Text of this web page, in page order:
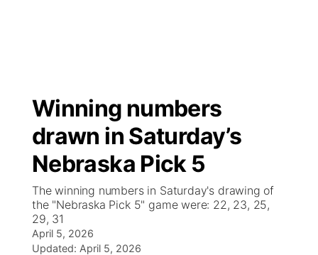
Regional
State
Ag & Outdoor
News Team
Closings/Delays
Nebraska Road Conditions
Colorado Road Conditions
South Dakota Road Conditions
Broadcast Schedule
NCN Player of the Game
NCN Top Plays
Coach Interviews
Big Boy
Live Stream - The Big Boy
Live Stream - Cheyenne County Country
KIMB
Live Stream - KIMB
Watch Live
TV Program Guide
Promos
Winning numbers
drawn in Saturday’s
Nebraska Pick 5
The winning numbers in Saturday's drawing of
the "Nebraska Pick 5" game were: 22, 23, 25,
29, 31
April 5, 2026
Updated: April 5, 2026